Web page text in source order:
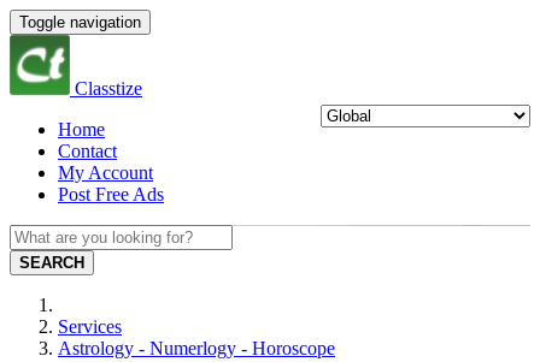
Toggle navigation
Classtize
Home
Contact
My Account
Post Free Ads
SEARCH
Services
Astrology - Numerlogy - Horoscope